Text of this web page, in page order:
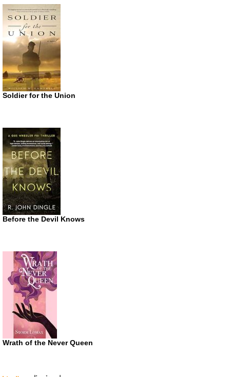
Soldier for the Union
Before the Devil Knows
Wrath of the Never Queen